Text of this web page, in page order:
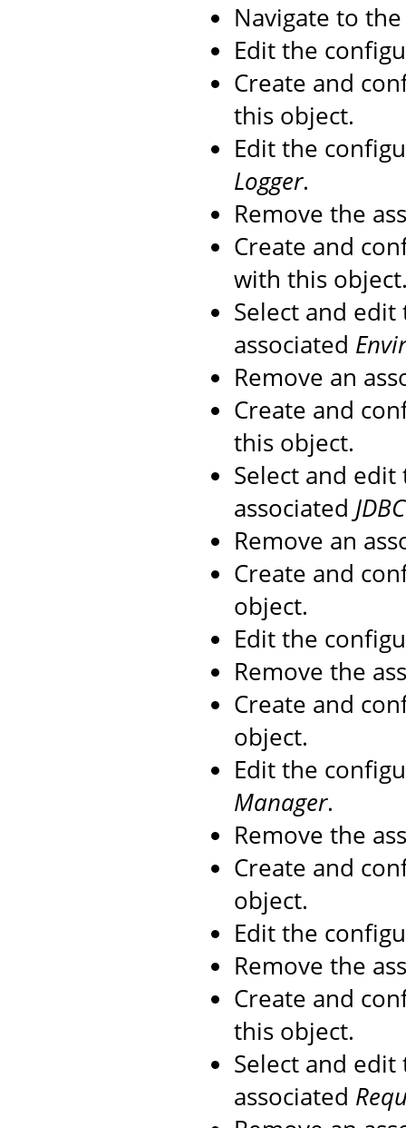
Navigate to
Edit the
Create and
this object.
Edit the
Logger.
Remove the
Create and
with this
Select and
associated
Remove an
Create and
this object.
Select and
associated
Remove an
Create and
object.
Edit the
Remove the
Create and
object.
Edit the
Manager.
Remove the
Create and
object.
Edit the
Remove the
Create and
this object.
Select and
associated